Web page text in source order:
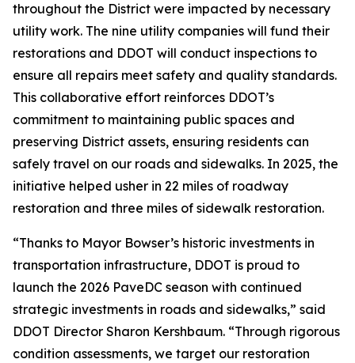
throughout the District were impacted by necessary
utility work. The nine utility companies will fund their
restorations and DDOT will conduct inspections to
ensure all repairs meet safety and quality standards.
This collaborative effort reinforces DDOT’s
commitment to maintaining public spaces and
preserving District assets, ensuring residents can
safely travel on our roads and sidewalks. In 2025, the
initiative helped usher in 22 miles of roadway
restoration and three miles of sidewalk restoration.
“Thanks to Mayor Bowser’s historic investments in
transportation infrastructure, DDOT is proud to
launch the 2026 PaveDC season with continued
strategic investments in roads and sidewalks,” said
DDOT Director Sharon Kershbaum. “Through rigorous
condition assessments, we target our restoration